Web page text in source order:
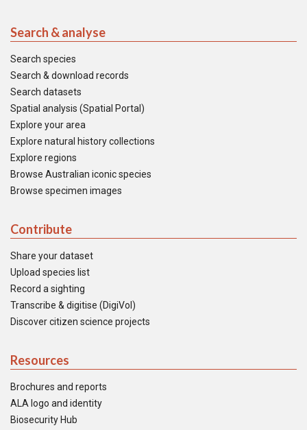
Search & analyse
Search species
Search & download records
Search datasets
Spatial analysis (Spatial Portal)
Explore your area
Explore natural history collections
Explore regions
Browse Australian iconic species
Browse specimen images
Contribute
Share your dataset
Upload species list
Record a sighting
Transcribe & digitise (DigiVol)
Discover citizen science projects
Resources
Brochures and reports
ALA logo and identity
Biosecurity Hub